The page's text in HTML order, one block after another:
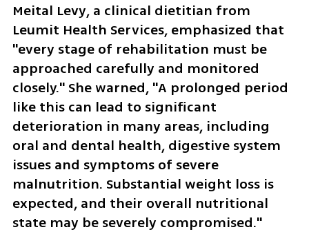
Meital Levy, a clinical dietitian from
Leumit Health Services, emphasized that
"every stage of rehabilitation must be
approached carefully and monitored
closely." She warned, "A prolonged period
like this can lead to significant
deterioration in many areas, including
oral and dental health, digestive system
issues and symptoms of severe
malnutrition. Substantial weight loss is
expected, and their overall nutritional
state may be severely compromised."